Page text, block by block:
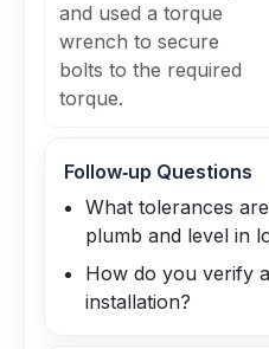
and used a torque
wrench to secure
bolts to the required
torque.
Follow‑up Questions
What tolerances
plumb and level in
How do you verify
installation?